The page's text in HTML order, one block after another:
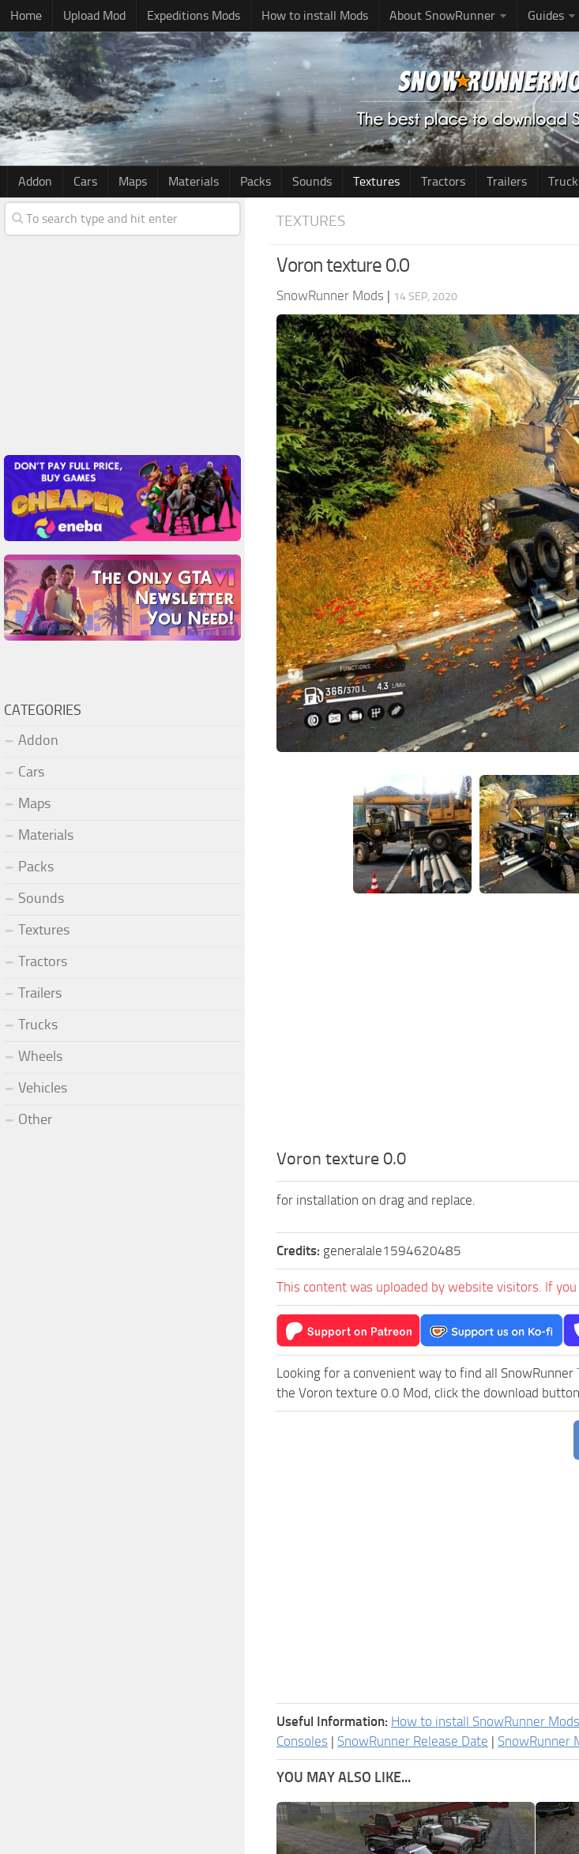
Home Upload Mod Expeditions Mods How to install Mods About SnowRunner Guides
Addon Cars Maps Materials Packs Sounds Textures Tractors Trailers
TEXTURES
Voron texture 0.0
SnowRunner Mods | 14 SEP, 2020
Voron texture 0.0
for installation on drag and replace.
Credits: generalale1594620485
This content was uploaded by website visitors. If
Looking for a convenient way to find all SnowRunner
the Voron texture 0.0 Mod, click the download
Useful Information: How to install SnowRunner Mods
Consoles | SnowRunner Release Date | SnowRunner
YOU MAY ALSO LIKE...
CATEGORIES
Addon
Cars
Maps
Materials
Packs
Sounds
Textures
Tractors
Trailers
Trucks
Wheels
Vehicles
Other